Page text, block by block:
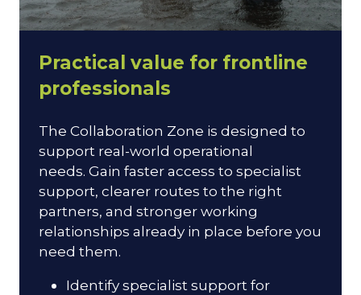
Practical value for frontline
professionals
The Collaboration Zone is designed to
support real-world operational
needs. Gain faster access to specialist
support, clearer routes to the right
partners, and stronger working
relationships already in place before you
need them.
Identify specialist support for